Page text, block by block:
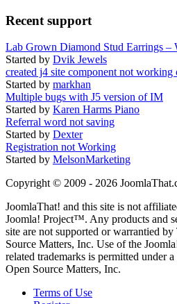
Recent support
Lab Grown Diamond Stud Earrings –
Started by Dvik Jewels
created j4 site component not working
Started by markhan
Multiple bugs with J5 version of IM
Started by Karen Harms Piano
Referral word not saving
Started by Dexter
Registration not Working
Started by MelsonMarketing
Copyright © 2009 - 2026
JoomlaThat! and this site is not
Joomla! Project™. Any products and
site are not supported or warrantied
Source Matters, Inc. Use of the
related trademarks is permitted under
Open Source Matters, Inc.
Terms of Use